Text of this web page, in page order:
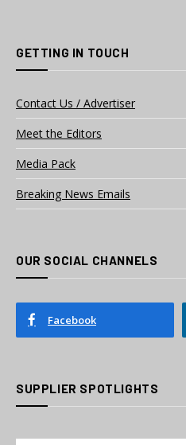
GETTING IN TOUCH
Contact Us / Advertiser
Meet the Editors
Media Pack
Breaking News Emails
OUR SOCIAL CHANNELS
Facebook
SUPPLIER SPOTLIGHTS